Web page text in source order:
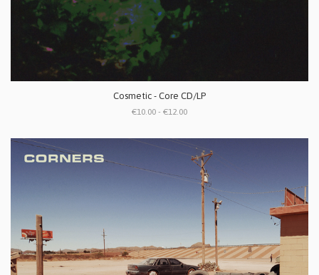
Cosmetic - Core CD/LP
€10.00 - €12.00